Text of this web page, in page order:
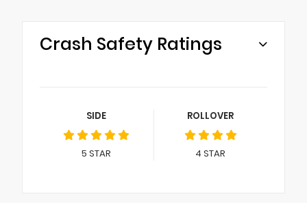
Crash Safety Ratings
SIDE
5 STAR
ROLLOVER
4 STAR